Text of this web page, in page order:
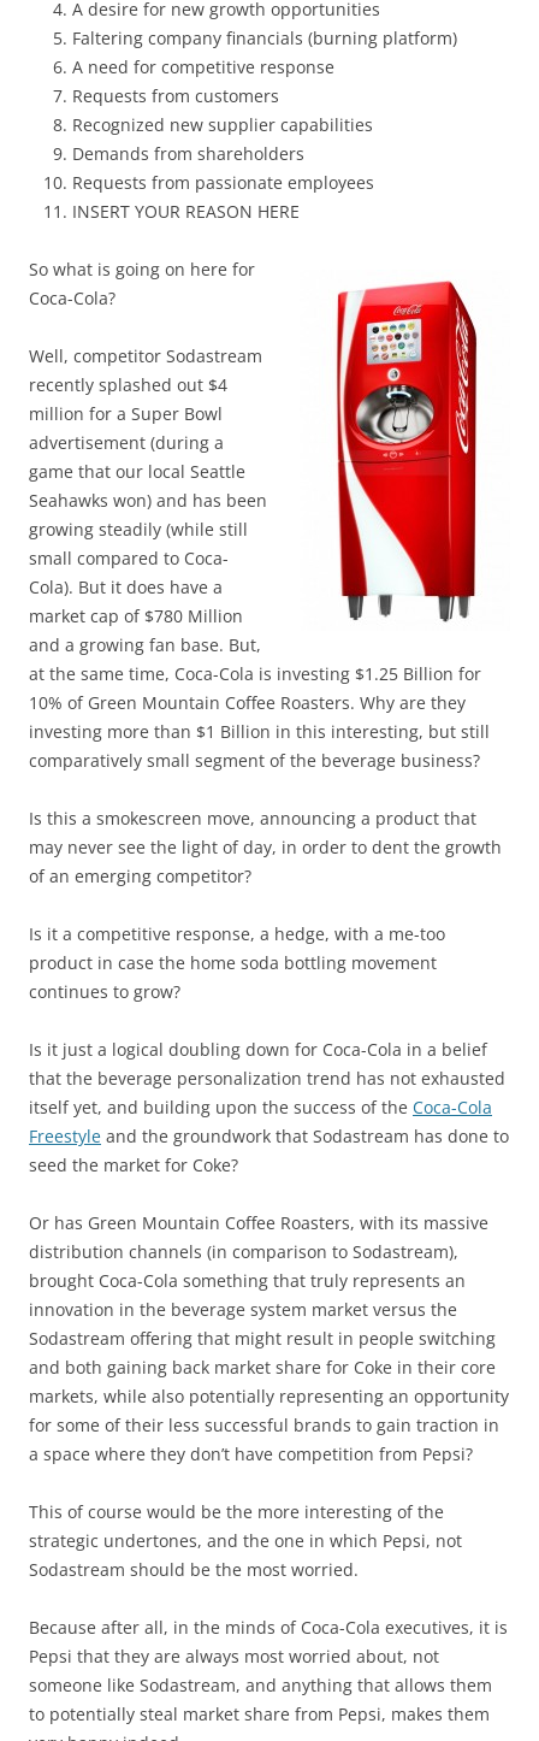
A desire for new growth opportunities
Faltering company financials (burning platform)
A need for competitive response
Requests from customers
Recognized new supplier capabilities
Demands from shareholders
Requests from passionate employees
INSERT YOUR REASON HERE
So what is going on here for
Coca-Cola?
Well, competitor Sodastream
recently splashed out $4
million for a Super Bowl
advertisement (during a
game that our local Seattle
Seahawks won) and has been
growing steadily (while still
small compared to Coca-
Cola). But it does have a
market cap of $780 Million
and a growing fan base. But,
at the same time, Coca-Cola is investing $1.25 Billion for
10% of Green Mountain Coffee Roasters. Why are they
investing more than $1 Billion in this interesting, but still
comparatively small segment of the beverage business?
Is this a smokescreen move, announcing a product that
may never see the light of day, in order to dent the growth
of an emerging competitor?
Is it a competitive response, a hedge, with a me-too
product in case the home soda bottling movement
continues to grow?
Is it just a logical doubling down for Coca-Cola in a belief
that the beverage personalization trend has not exhausted
itself yet, and building upon the success of the Coca-Cola
Freestyle and the groundwork that Sodastream has done to
seed the market for Coke?
Or has Green Mountain Coffee Roasters, with its massive
distribution channels (in comparison to Sodastream),
brought Coca-Cola something that truly represents an
innovation in the beverage system market versus the
Sodastream offering that might result in people switching
and both gaining back market share for Coke in their core
markets, while also potentially representing an opportunity
for some of their less successful brands to gain traction in
a space where they don’t have competition from Pepsi?
This of course would be the more interesting of the
strategic undertones, and the one in which Pepsi, not
Sodastream should be the most worried.
Because after all, in the minds of Coca-Cola executives, it is
Pepsi that they are always most worried about, not
someone like Sodastream, and anything that allows them
to potentially steal market share from Pepsi, makes them